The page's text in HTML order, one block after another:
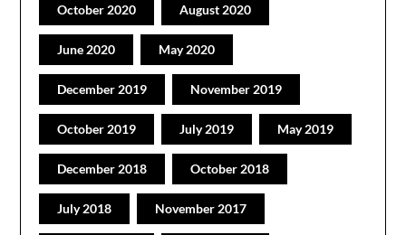
October 2020 August 2020
June 2020 May 2020
December 2019 November 2019
October 2019 July 2019 May 2019
December 2018 October 2018
July 2018 November 2017